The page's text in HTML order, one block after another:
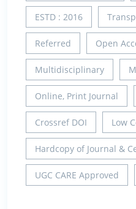
ESTD : 2016
Referred Open
Multidisciplinary
Online, Print Journal
Crossref DOI Low
Hardcopy of Journal &
UGC CARE Approved